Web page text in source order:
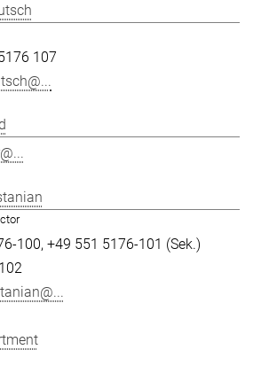
107
100 +49 551 5176-101 (Sek.)